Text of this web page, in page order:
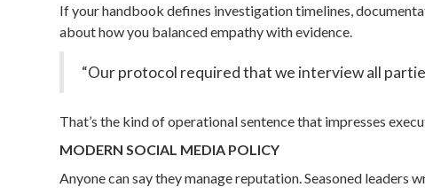
If your handbook defines investigation timelines,
about how you balanced empathy with evidence.
“Our protocol required that we interview all
That’s the kind of operational sentence that impresses
MODERN SOCIAL MEDIA POLICY
Anyone can say they manage reputation. Seasoned